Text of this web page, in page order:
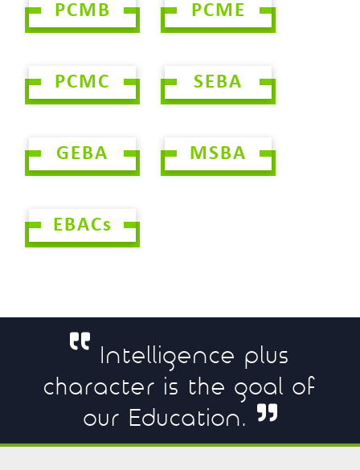
PCMB PCME
PCMC SEBA
GEBA MSBA
EBACs
Intelligence plus
character is the goal of
our Education.